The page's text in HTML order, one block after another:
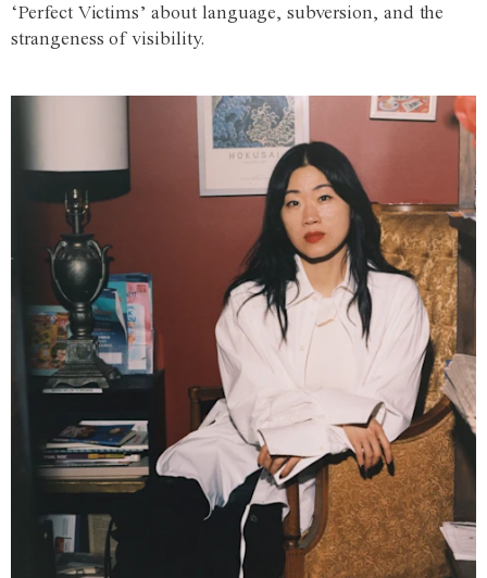
‘Perfect Victims’ about language, subversion, and the
strangeness of visibility.